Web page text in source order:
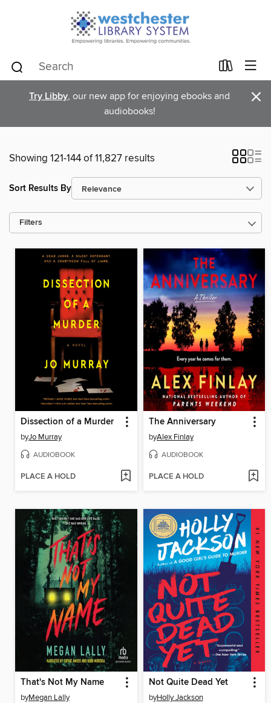
Try Libby, our new app for enjoying ebooks and
audiobooks!
×
Showing 121-144 of 11,827 results
Sort Results By
Filters
Dissection of a Murder
byJo Murray
AUDIOBOOK
PLACE A HOLD
The Anniversary
byAlex Finlay
AUDIOBOOK
PLACE A HOLD
That's Not My Name
byMegan Lally
Not Quite Dead Yet
byHolly Jackson